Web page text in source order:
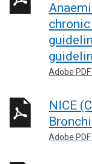
Adobe
NICE
Adobe